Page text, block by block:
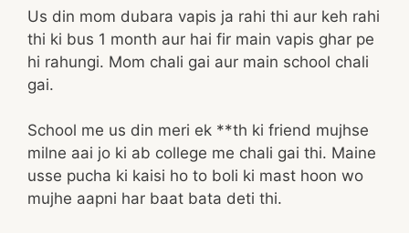
Us din mom dubara vapis ja rahi thi aur keh rahi
thi ki bus 1 month aur hai fir main vapis ghar pe
hi rahungi. Mom chali gai aur main school chali
gai.
School me us din meri ek **th ki friend mujhse
milne aai jo ki ab college me chali gai thi. Maine
usse pucha ki kaisi ho to boli ki mast hoon wo
mujhe aapni har baat bata deti thi.